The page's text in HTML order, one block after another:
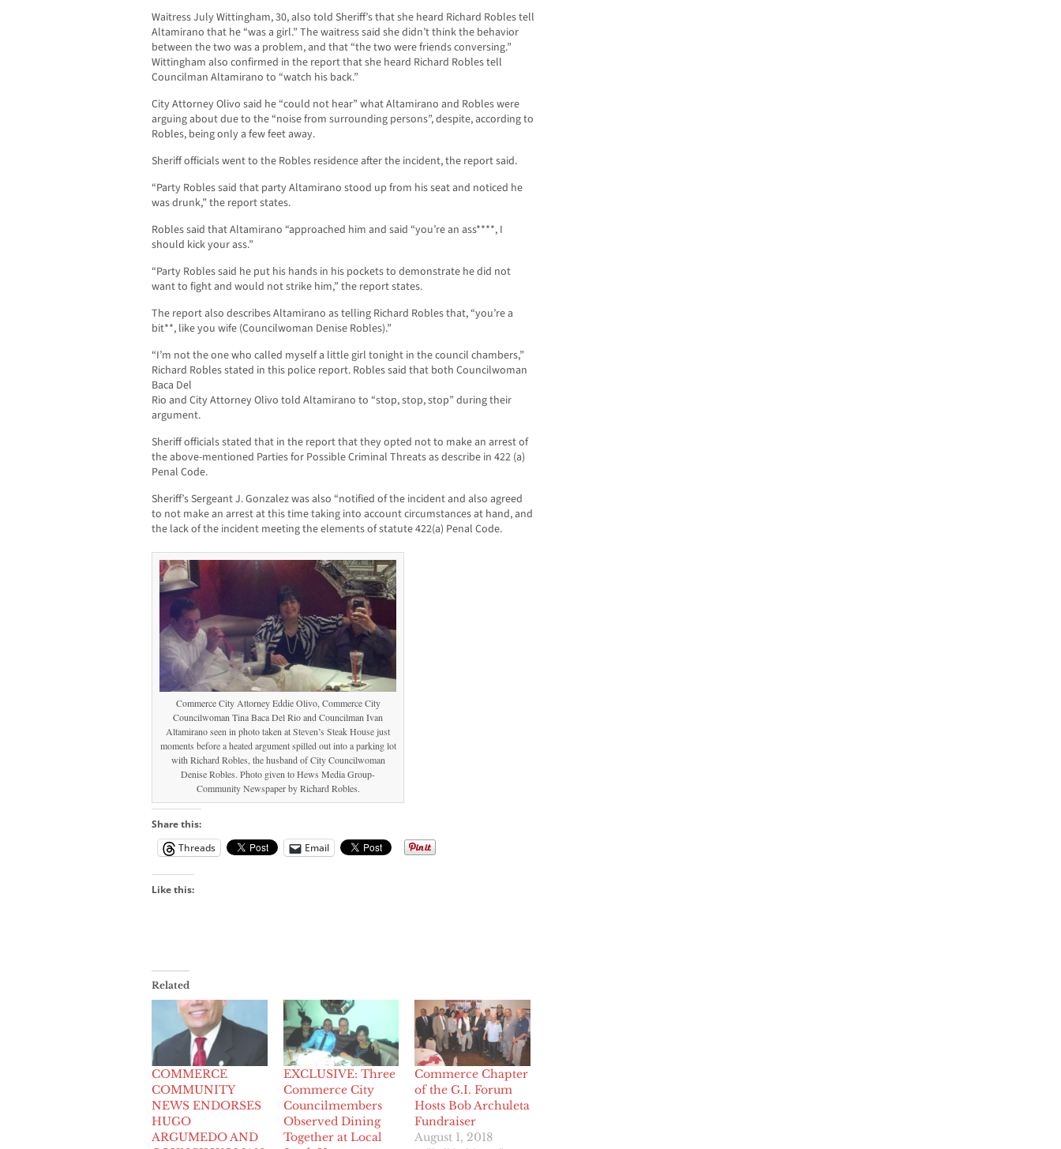
Waitress July Wittingham, 30, also told Sheriff’s that she heard Richard Robles tell
Altamirano that he “was a girl.” The waitress said she didn’t think the behavior
between the two was a problem, and that “the two were friends conversing.”
Wittingham also confirmed in the report that she heard Richard Robles tell
Councilman Altamirano to “watch his back.”
City Attorney Olivo said he “could not hear” what Altamirano and Robles were
arguing about due to the “noise from surrounding persons”, despite, according to
Robles, being only a few feet away.
Sheriff officials went to the Robles residence after the incident, the report said.
“Party Robles said that party Altamirano stood up from his seat and noticed he
was drunk,” the report states.
Robles said that Altamirano “approached him and said “you’re an ass****, I
should kick your ass.”
“Party Robles said he put his hands in his pockets to demonstrate he did not
want to fight and would not strike him,” the report states.
The report also describes Altamirano as telling Richard Robles that, “you’re a
bit**, like you wife (Councilwoman Denise Robles).”
“I’m not the one who called myself a little girl tonight in the council chambers,”
Richard Robles stated in this police report. Robles said that both Councilwoman
Baca Del
Rio and City Attorney Olivo told Altamirano to “stop, stop, stop” during their
argument.
Sheriff officials stated that in the report that they opted not to make an arrest of
the above-mentioned Parties for Possible Criminal Threats as describe in 422 (a)
Penal Code.
Sheriff’s Sergeant J. Gonzalez was also “notified of the incident and also agreed
to not make an arrest at this time taking into account circumstances at hand, and
the lack of the incident meeting the elements of statute 422(a) Penal Code.
Commerce City Attorney Eddie Olivo, Commerce City
Councilwoman Tina Baca Del Rio and Councilman Ivan
Altamirano seen in photo taken at Steven’s Steak House just
moments before a heated argument spilled out into a parking lot
with Richard Robles, the husband of City Councilwoman
Denise Robles. Photo given to Hews Media Group-
Community Newspaper by Richard Robles.
Share this:
Threads
Email
Like this:
Related
COMMERCE
COMMUNITY
NEWS ENDORSES
HUGO
ARGUMEDO AND
EXCLUSIVE: Three
Commerce City
Councilmembers
Observed Dining
Together at Local
Commerce Chapter
of the G.I. Forum
Hosts Bob Archuleta
Fundraiser
August 1, 2018